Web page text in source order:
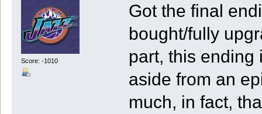
Score: -1010
Got the final
bought/fully
part, this ending
aside from an
much, in fact,